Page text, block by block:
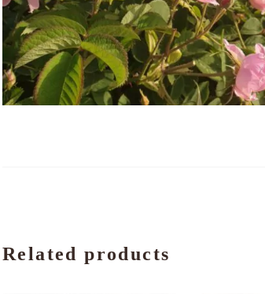
Related products